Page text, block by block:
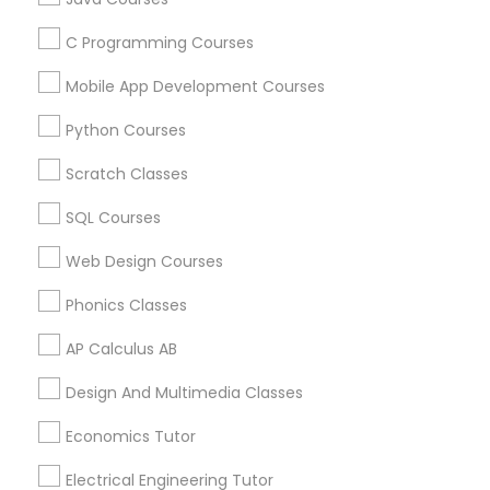
Praxis Tutor
PreAlgebra Tutor
Proofreading Tutor
Radiology & Imaging Classes
C Programming Courses
Mobile App Development Courses
Python Courses
Scratch Classes
SQL Courses
Web Design Courses
Phonics Classes
AP Calculus AB
Design And Multimedia Classes
Economics Tutor
Electrical Engineering Tutor
Find and Post Ads
Get IT Training
Find Events & Tickets
+1-512-788-5300 +1-512-231-9226
Stay Connected